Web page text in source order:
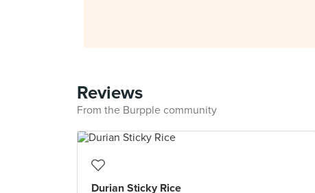
Reviews
From the Burpple community
Durian Sticky Rice